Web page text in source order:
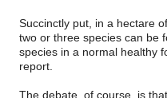
Succinctly put, in a hectare
two or three species can be
species in a normal healthy
report.
The debate, of course, is